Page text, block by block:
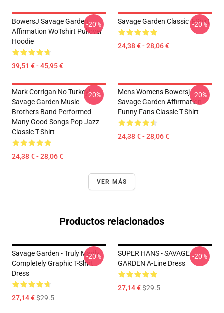
BowersJ Savage Garden
Affirmation WoTshirt Pullover
Hoodie
39,51 € - 45,95 €
-20% Savage Garden Classic T-Shirt
24,38 € - 28,06 €
-20%
Mark Corrigan No Turkey!
Savage Garden Music
Brothers Band Performed
Many Good Songs Pop Jazz
Classic T-Shirt
24,38 € - 28,06 €
-20%
Mens Womens Bowersj
Savage Garden Affirmation
Funny Fans Classic T-Shirt
24,38 € - 28,06 €
-20%
VER MÁS
Productos relacionados
Savage Garden - Truly Madly
Completely Graphic T-Shirt
Dress
27,14 €$29.5
-20%
SUPER HANS - SAVAGE
GARDEN A-Line Dress
27,14 €$29.5
-20%